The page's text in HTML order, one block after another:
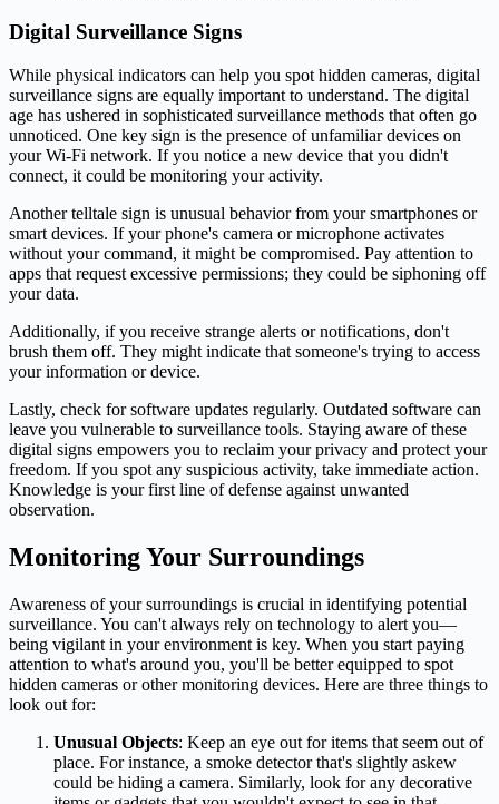
Digital Surveillance Signs
While physical indicators can help you spot hidden cameras, digital
surveillance signs are equally important to understand. The digital
age has ushered in sophisticated surveillance methods that often go
unnoticed. One key sign is the presence of unfamiliar devices on
your Wi-Fi network. If you notice a new device that you didn't
connect, it could be monitoring your activity.
Another telltale sign is unusual behavior from your smartphones or
smart devices. If your phone's camera or microphone activates
without your command, it might be compromised. Pay attention to
apps that request excessive permissions; they could be siphoning off
your data.
Additionally, if you receive strange alerts or notifications, don't
brush them off. They might indicate that someone's trying to access
your information or device.
Lastly, check for software updates regularly. Outdated software can
leave you vulnerable to surveillance tools. Staying aware of these
digital signs empowers you to reclaim your privacy and protect your
freedom. If you spot any suspicious activity, take immediate action.
Knowledge is your first line of defense against unwanted
observation.
Monitoring Your Surroundings
Awareness of your surroundings is crucial in identifying potential
surveillance. You can't always rely on technology to alert you—
being vigilant in your environment is key. When you start paying
attention to what's around you, you'll be better equipped to spot
hidden cameras or other monitoring devices. Here are three things to
look out for:
Unusual Objects: Keep an eye out for items that seem out of
place. For instance, a smoke detector that's slightly askew
could be hiding a camera. Similarly, look for any decorative